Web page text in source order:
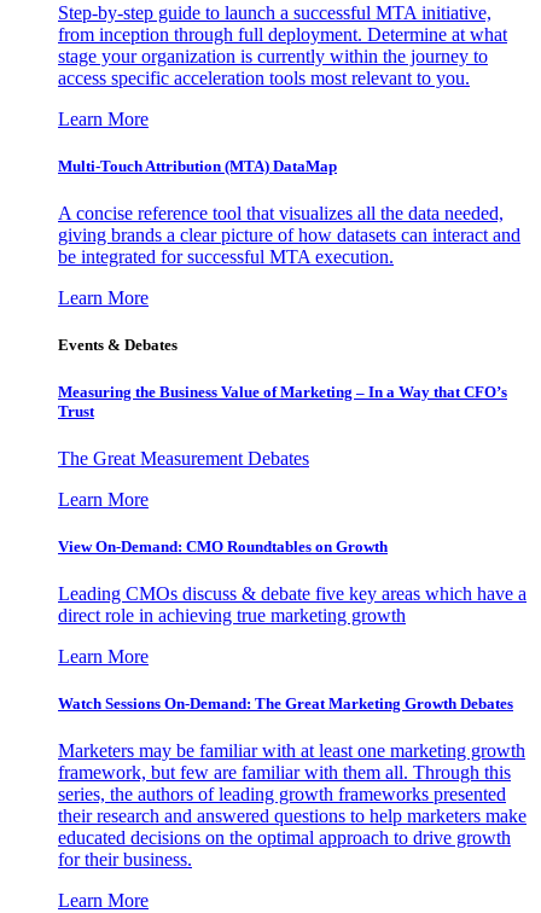
Step-by-step guide to launch a successful MTA initiative,
from inception through full deployment. Determine at what
stage your organization is currently within the journey to
access specific acceleration tools most relevant to you.
Learn More
Multi-Touch Attribution (MTA) DataMap
A concise reference tool that visualizes all the data needed,
giving brands a clear picture of how datasets can interact and
be integrated for successful MTA execution.
Learn More
Events & Debates
Measuring the Business Value of Marketing – In a Way that CFO’s
Trust
The Great Measurement Debates
Learn More
View On-Demand: CMO Roundtables on Growth
Leading CMOs discuss & debate five key areas which have a
direct role in achieving true marketing growth
Learn More
Watch Sessions On-Demand: The Great Marketing Growth Debates
Marketers may be familiar with at least one marketing growth
framework, but few are familiar with them all. Through this
series, the authors of leading growth frameworks presented
their research and answered questions to help marketers make
educated decisions on the optimal approach to drive growth
for their business.
Learn More